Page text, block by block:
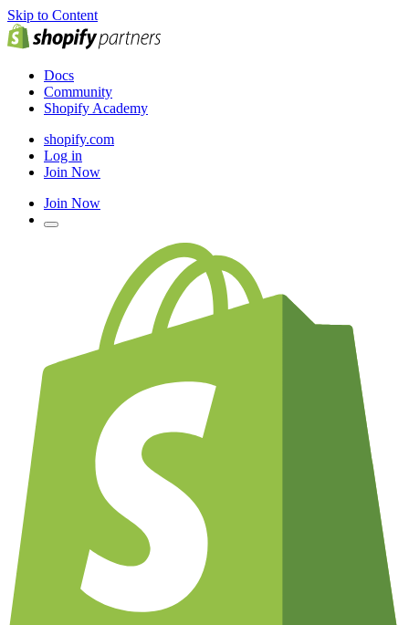
Skip to Content
Docs
Community
Shopify Academy
shopify.com
Log in
Join Now
Join Now